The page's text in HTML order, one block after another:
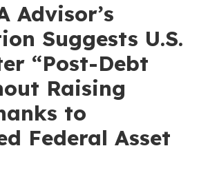
Advisor’s
Suggests U.S.
“Post-Debt
Raising
to
Federal Asset